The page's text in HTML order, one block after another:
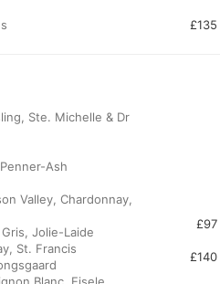
£135
Ste. Michelle & Dr
Valley, Chardonnay,
Jolie-Laide
St. Francis
£97
£140